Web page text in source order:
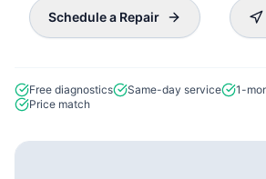
Schedule a Repair
Free diagnostics Same-day service
1-
Price match